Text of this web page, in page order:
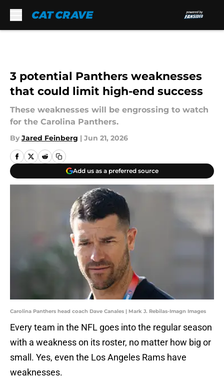
3 potential Panthers weaknesses
that could limit high-end success
These weaknesses will be engrossing to watch
for the Carolina Panthers.
By Jared Feinberg | Jun 21, 2026
Add us as a preferred source
Carolina Panthers head coach Dave Canales | Mark J. Rebilas-Imagn Images
Every team in the NFL goes into the regular season
with a weakness on its roster, no matter how big or
small. Yes, even the Los Angeles Rams have
weaknesses.